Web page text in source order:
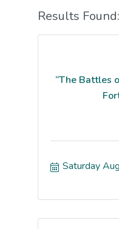
Results Found:
“The Battles
Saturday